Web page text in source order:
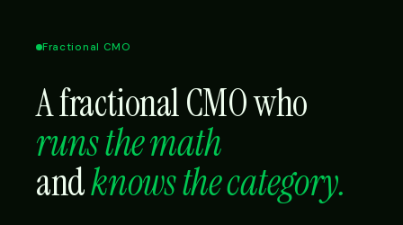
Fractional CMO
A fractional CMO who
runs the math
andknows the category.